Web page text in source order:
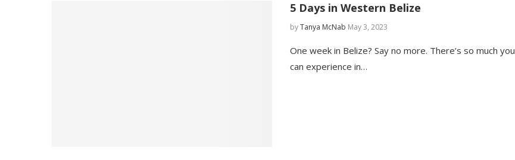
5 Days in Western Belize
byTanya McNab May 3, 2023
One week in Belize? Say no more. There’s so much you
can experience in…